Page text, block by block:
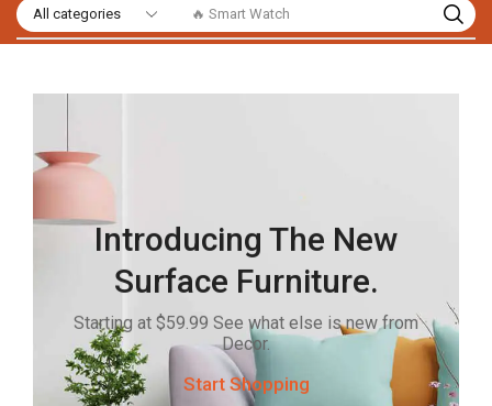
🔥 Casual Shirts
Introducing The New
Surface Furniture.
Starting at $59.99 See what else is new from
Decor.
Start Shopping